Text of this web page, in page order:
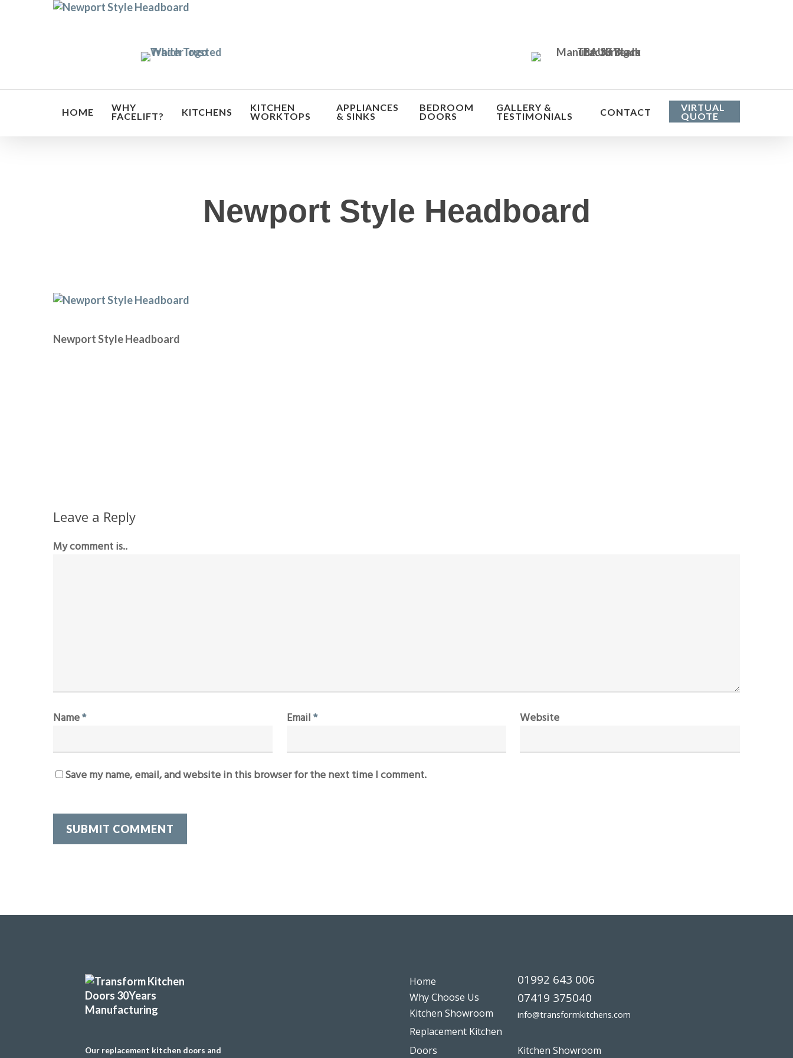
HOME WHY
FACELIFT? KITCHENS KITCHEN
WORKTOPS
APPLIANCES
& SINKS
BEDROOM
DOORS
GALLERY &
TESTIMONIALS CONTACT VIRTUAL
QUOTE
Newport Style Headboard
Newport Style Headboard
Leave a Reply
My comment is..
Name* Email* Website
Save my name, email, and website in this browser for the next time I comment.
Our replacement kitchen doors and
Home
Why Choose Us
Kitchen Showroom
Replacement Kitchen
Doors
01992 643 006
07419 375040
info@transformkitchens.com
Kitchen Showroom